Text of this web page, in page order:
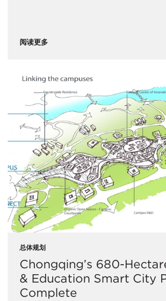
阅读更多
总体规划
Chongqing’s 680-
& Education Smart City
Complete